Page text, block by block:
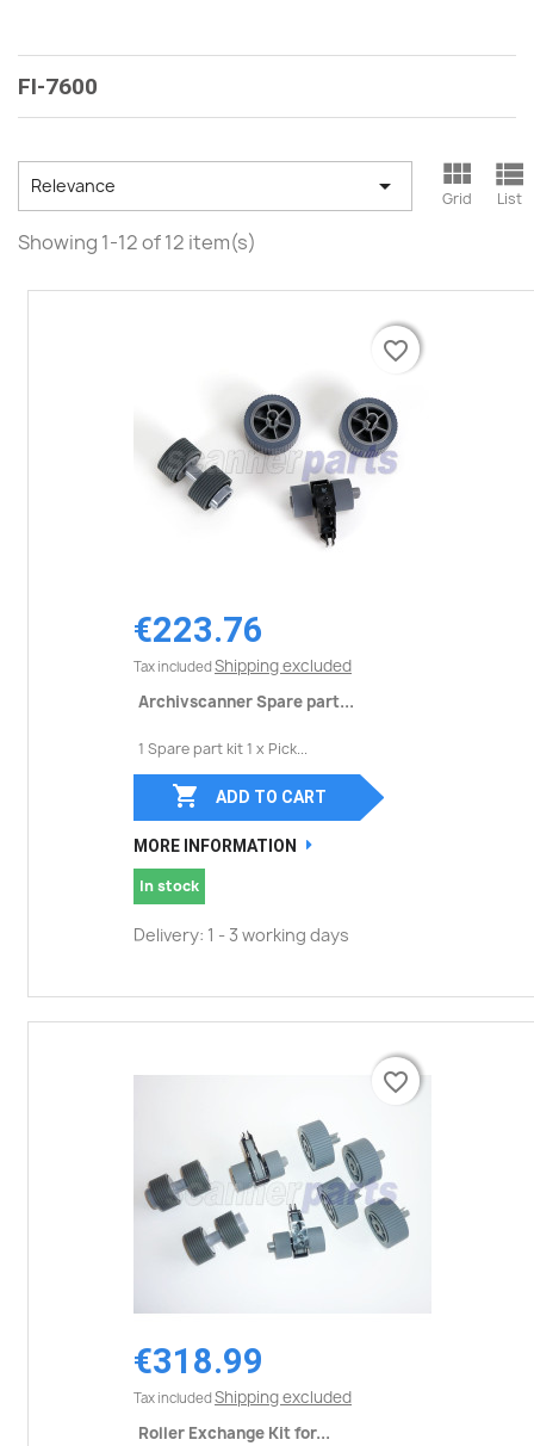
FI-7600
Relevance  
Grid

List
Showing 1-12 of 12 item(s)
€223.76
Tax included Shipping excluded
Archivscanner Spare part...
1 Spare part kit 1 x Pick...
favorite_border
 ADD TO CART
MORE INFORMATION
In stock
Delivery: 1 - 3 working days
favorite_border
€318.99
Tax included Shipping excluded
Roller Exchange Kit for...
favorite_border
favorite_border